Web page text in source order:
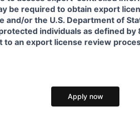
be required to obtain export
and/or the U.S. Department of
individuals as defined by
to an export license review
Apply now